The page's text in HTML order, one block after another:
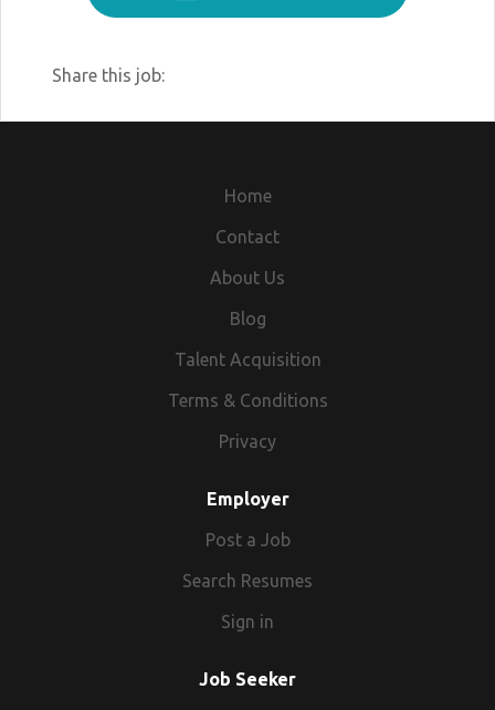
Share this job:
Home
Contact
About Us
Blog
Talent Acquisition
Terms & Conditions
Privacy
Employer
Post a Job
Search Resumes
Sign in
Job Seeker